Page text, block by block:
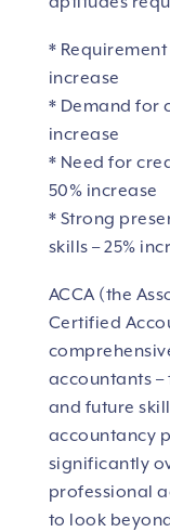
*
increase
* Demand for
increase
* Need for
50% increase
* Strong
skills – 25%
ACCA (the
Certified
accountants
and future
accountancy
significantly
professional
to look